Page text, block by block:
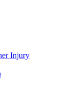
Injury